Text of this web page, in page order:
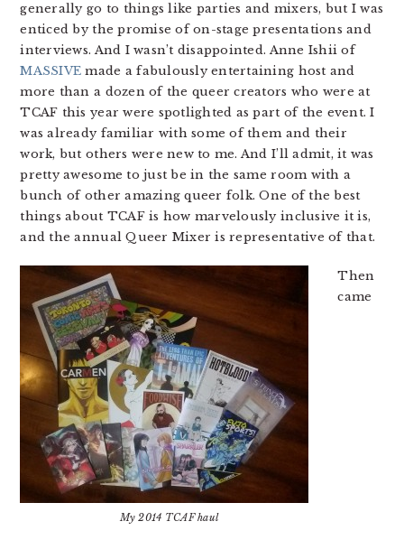
generally go to things like parties and mixers, but I was
enticed by the promise of on-stage presentations and
interviews. And I wasn’t disappointed. Anne Ishii of
MASSIVE made a fabulously entertaining host and
more than a dozen of the queer creators who were at
TCAF this year were spotlighted as part of the event. I
was already familiar with some of them and their
work, but others were new to me. And I’ll admit, it was
pretty awesome to just be in the same room with a
bunch of other amazing queer folk. One of the best
things about TCAF is how marvelously inclusive it is,
and the annual Queer Mixer is representative of that.
My 2014 TCAF haul
Then
came